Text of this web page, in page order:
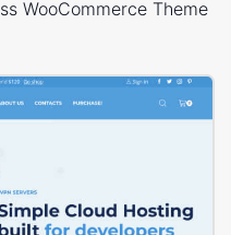
WooCommerce Theme